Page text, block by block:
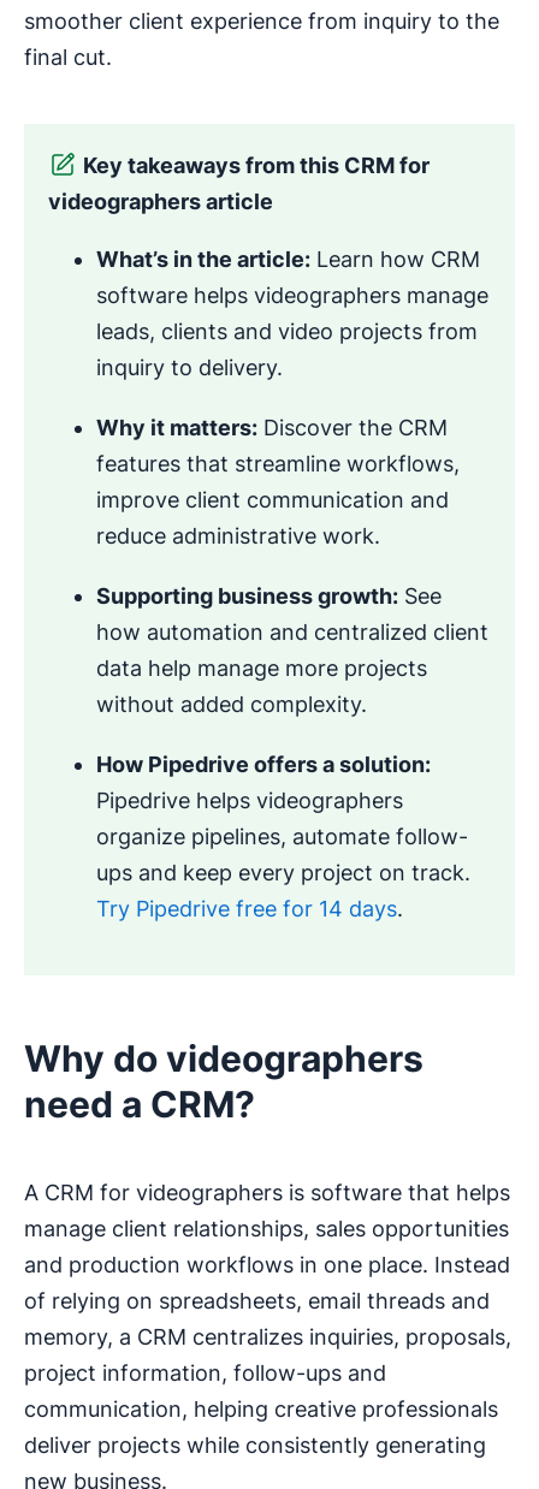
smoother client experience from inquiry to the
final cut.
Key takeaways from this CRM for
videographers article
What’s in the article: Learn how CRM
software helps videographers manage
leads, clients and video projects from
inquiry to delivery.
Why it matters: Discover the CRM
features that streamline workflows,
improve client communication and
reduce administrative work.
Supporting business growth: See
how automation and centralized client
data help manage more projects
without added complexity.
How Pipedrive offers a solution:
Pipedrive helps videographers
organize pipelines, automate follow-
ups and keep every project on track.
Try Pipedrive free for 14 days.
Why do videographers
need a CRM?
A CRM for videographers is software that helps
manage client relationships, sales opportunities
and production workflows in one place. Instead
of relying on spreadsheets, email threads and
memory, a CRM centralizes inquiries, proposals,
project information, follow-ups and
communication, helping creative professionals
deliver projects while consistently generating
new business.